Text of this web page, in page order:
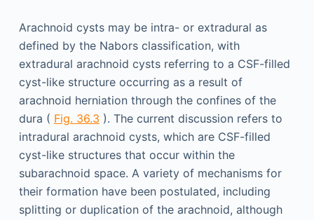
Arachnoid cysts may be intra- or extradural as
defined by the Nabors classification, with
extradural arachnoid cysts referring to a CSF-filled
cyst-like structure occurring as a result of
arachnoid herniation through the confines of the
dura ( Fig. 36.3 ). The current discussion refers to
intradural arachnoid cysts, which are CSF-filled
cyst-like structures that occur within the
subarachnoid space. A variety of mechanisms for
their formation have been postulated, including
splitting or duplication of the arachnoid, although